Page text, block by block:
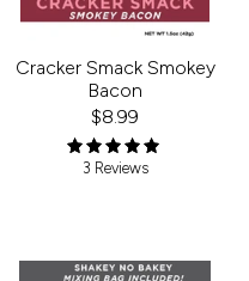
Cracker Smack Smokey
Bacon
$8.99
3 Reviews